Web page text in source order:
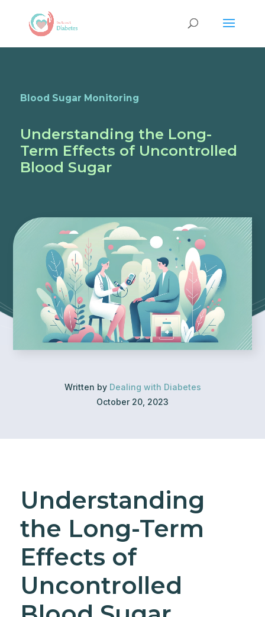
Blood Sugar Monitoring
Understanding the Long-
Term Effects of Uncontrolled
Blood Sugar
Written by Dealing with Diabetes
October 20, 2023
Understanding
the Long-Term
Effects of
Uncontrolled